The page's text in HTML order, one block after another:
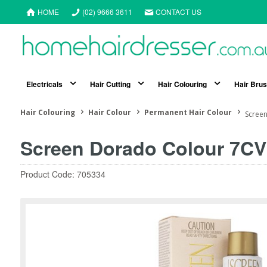
HOME (02) 9666 3611 CONTACT US
Electricals Hair Cutting Hair Colouring Hair
Hair Colouring Hair Colour Permanent Hair Colour
Screen Dorado Colour
Product Code: 705334